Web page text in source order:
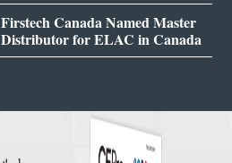
Firstech Canada Named Master
Distributor for ELAC in Canada